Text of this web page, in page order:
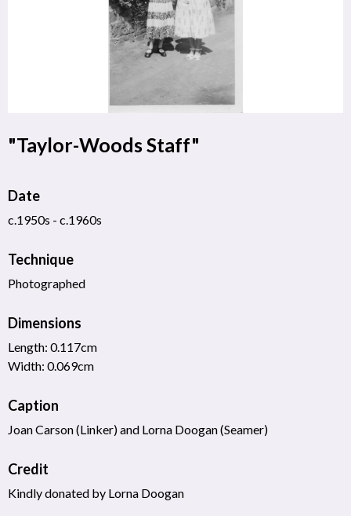
"Taylor-Woods Staff"
Date
c.1950s - c.1960s
Technique
Photographed
Dimensions
Length: 0.117cm
Width: 0.069cm
Caption
Joan Carson (Linker) and Lorna Doogan (Seamer)
Credit
Kindly donated by Lorna Doogan